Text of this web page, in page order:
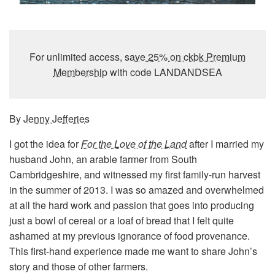
For unlimited access, save 25% on ckbk Premium
Membershipwith code LANDANDSEA
ByJenny Jefferies
I got the idea forFor the Love of the Landafter I married my
husband John, an arable farmer from South
Cambridgeshire, and witnessed my first family-run harvest
in the summer of 2013. I was so amazed and overwhelmed
at all the hard work and passion that goes into producing
just a bowl of cereal or a loaf of bread that I felt quite
ashamed at my previous ignorance of food provenance.
This first-hand experience made me want to share John’s
story and those of other farmers.